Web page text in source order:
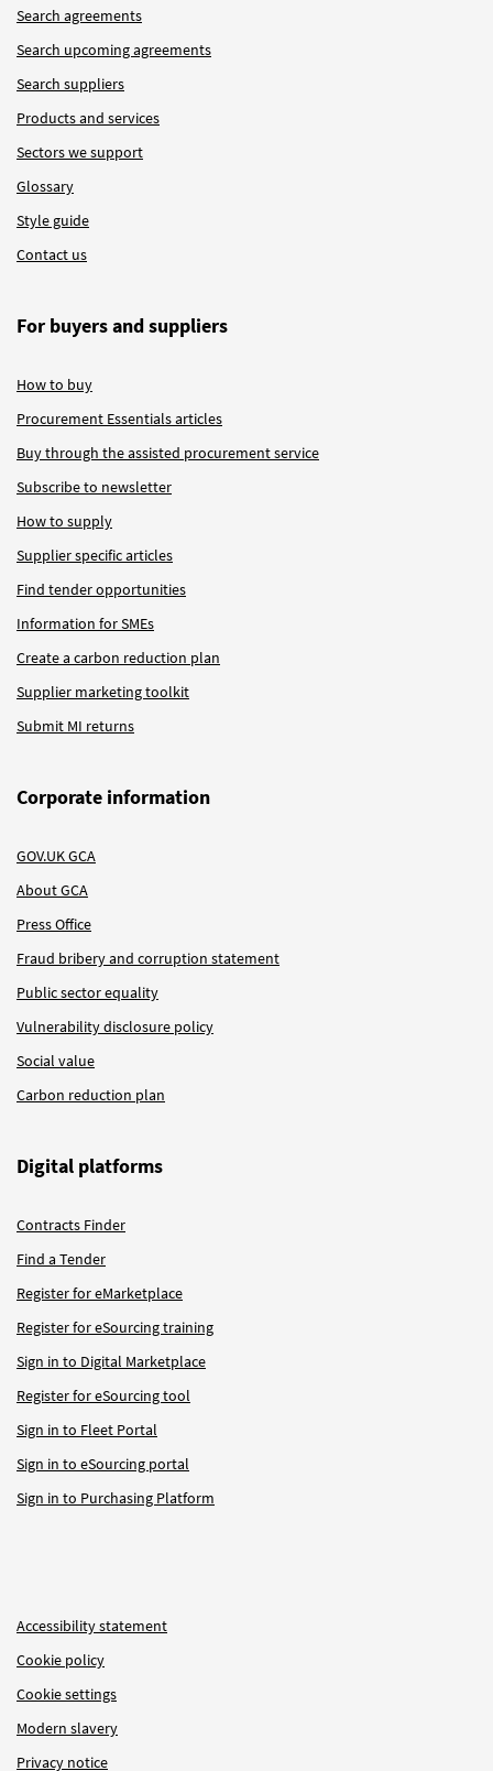
Search agreements
Search upcoming agreements
Search suppliers
Products and services
Sectors we support
Glossary
Style guide
Contact us
For buyers and suppliers
How to buy
Procurement Essentials articles
Buy through the assisted procurement service
Subscribe to newsletter
How to supply
Supplier specific articles
Find tender opportunities
Information for SMEs
Create a carbon reduction plan
Supplier marketing toolkit
Submit MI returns
Corporate information
GOV.UK GCA
About GCA
Press Office
Fraud bribery and corruption statement
Public sector equality
Vulnerability disclosure policy
Social value
Carbon reduction plan
Digital platforms
Contracts Finder
Find a Tender
Register for eMarketplace
Register for eSourcing training
Sign in to Digital Marketplace
Register for eSourcing tool
Sign in to Fleet Portal
Sign in to eSourcing portal
Sign in to Purchasing Platform
Accessibility statement
Cookie policy
Cookie settings
Modern slavery
Privacy notice